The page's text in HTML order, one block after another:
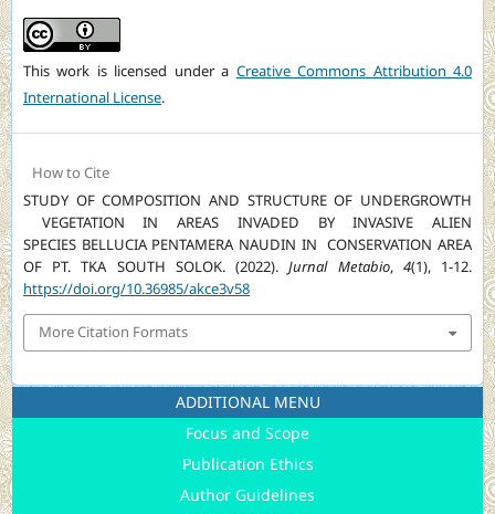
This work is licensed under a Creative Commons Attribution 4.0
International License.
How to Cite
STUDY OF COMPOSITION AND STRUCTURE OF UNDERGROWTH
VEGETATION IN AREAS INVADED BY INVASIVE ALIEN
SPECIES BELLUCIA PENTAMERA NAUDIN IN CONSERVATION AREA
OF PT. TKA SOUTH SOLOK. (2022).Jurnal Metabio, 4(1), 1-12.
https://doi.org/10.36985/akce3v58
More Citation Formats
ADDITIONAL MENU
Focus and Scope
Publication Ethics
Author Guidelines